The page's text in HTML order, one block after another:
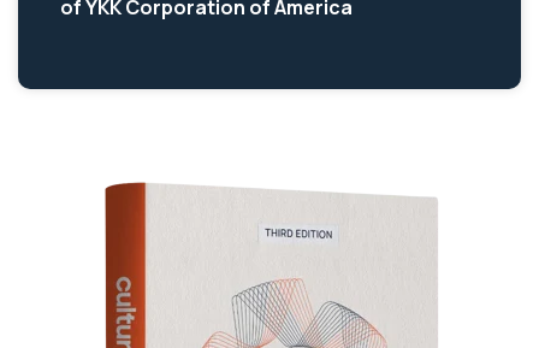
of YKK Corporation of America